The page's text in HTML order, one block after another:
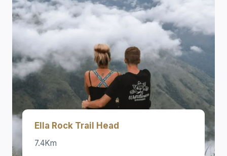
Ella Rock Trail Head
7.4Km